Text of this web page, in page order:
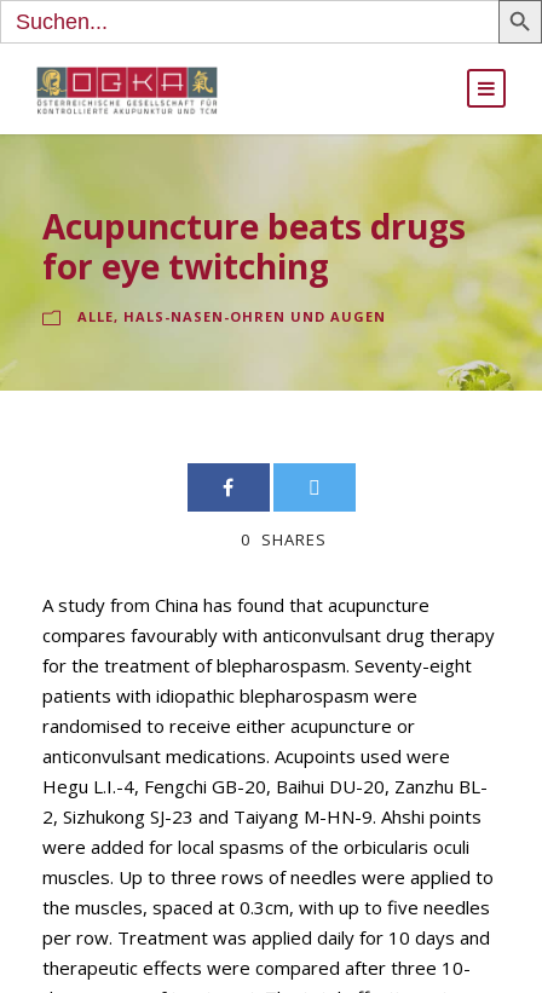
Search
for:
Acupuncture beats drugs
for eye twitching
ALLE, HALS-NASEN-OHREN UND AUGEN
0 SHARES
A study from China has found that acupuncture
compares favourably with anticonvulsant drug therapy
for the treatment of blepharospasm. Seventy-eight
patients with idiopathic blepharospasm were
randomised to receive either acupuncture or
anticonvulsant medications. Acupoints used were
Hegu L.I.-4, Fengchi GB-20, Baihui DU-20, Zanzhu BL-
2, Sizhukong SJ-23 and Taiyang M-HN-9. Ahshi points
were added for local spasms of the orbicularis oculi
muscles. Up to three rows of needles were applied to
the muscles, spaced at 0.3cm, with up to five needles
per row. Treatment was applied daily for 10 days and
therapeutic effects were compared after three 10-